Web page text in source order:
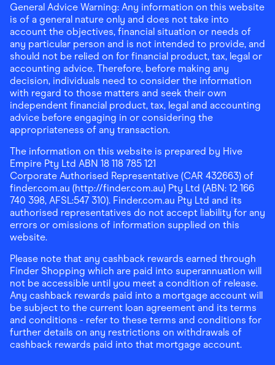
General Advice Warning: Any information on this website
is of a general nature only and does not take into
account the objectives, financial situation or needs of
any particular person and is not intended to provide, and
should not be relied on for financial product, tax, legal or
accounting advice. Therefore, before making any
decision, individuals need to consider the information
with regard to those matters and seek their own
independent financial product, tax, legal and accounting
advice before engaging in or considering the
appropriateness of any transaction.
The information on this website is prepared by Hive
Empire Pty Ltd ABN 18 118 785 121
Corporate Authorised Representative (CAR 432663) of
finder.com.au (http://finder.com.au) Pty Ltd (ABN: 12 166
740 398, AFSL:547 310). Finder.com.au Pty Ltd and its
authorised representatives do not accept liability for any
errors or omissions of information supplied on this
website.
Please note that any cashback rewards earned through
Finder Shopping which are paid into superannuation will
not be accessible until you meet a condition of release.
Any cashback rewards paid into a mortgage account will
be subject to the current loan agreement and its terms
and conditions - refer to these terms and conditions for
further details on any restrictions on withdrawals of
cashback rewards paid into that mortgage account.